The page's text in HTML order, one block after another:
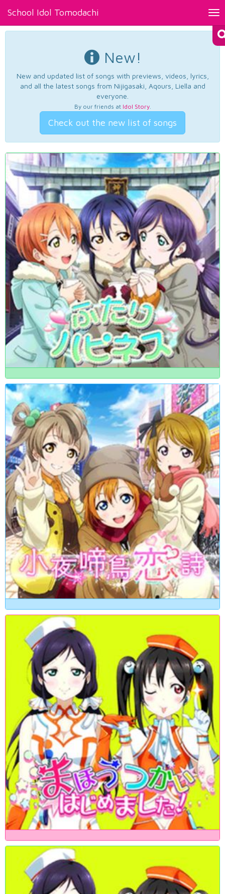
School Idol Tomodachi
New!
New and updated list of songs with previews, videos, lyrics,
and all the latest songs from Nijigasaki, Aqours, Liella and
everyone.
By our friends at Idol Story.
Check out the new list of songs